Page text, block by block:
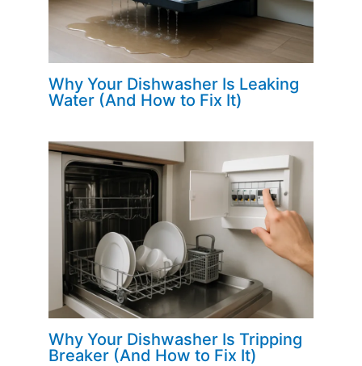
Why Your Dishwasher Is Leaking
Water (And How to Fix It)
Why Your Dishwasher Is Tripping
Breaker (And How to Fix It)